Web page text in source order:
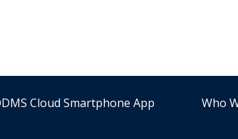
Cloud Smartphone App Who